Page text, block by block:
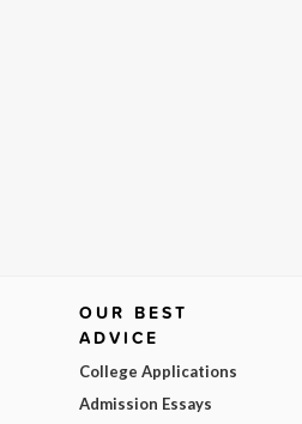
OUR BEST
ADVICE
College Applications
Admission Essays